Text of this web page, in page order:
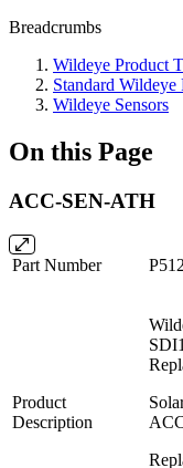
Breadcrumbs
Wildeye Product
Standard Wildeye
Wildeye Sensors
On this Page
ACC-SEN-ATH
Part Number
Product
Description